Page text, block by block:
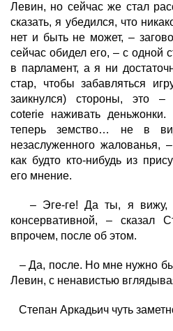
Левин, но сейчас же стал
сказать, я убедился, что
нет и быть не может, –
сейчас обидел его, – с одной
в парламент, а я ни
стар, чтобы забавляться
заикнулся) стороны, это –
coterie
наживать деньжонки.
теперь земство… не в
незаслуженного жалованья,
как будто кто-нибудь из
его мнение.
– Эге-ге! Да ты, я вижу,
консервативной, – сказал
впрочем, после об этом.
– Да, после. Но мне нужно
Левин, с ненавистью
Степан Аркадьич чуть